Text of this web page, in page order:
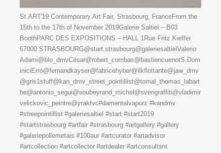
St.ART'19 Contemporary Art Fair, Strasbourg, FranceFrom the
15th to the 17th of November 2019Galerie Saltiel – B03
BoothPARC DES EXPOSITIONS – HALL 1Rue Fritz Kieffer
67000 STRASBOURG@start.strasbourg@galeriesaltielValerio
Adami@blo_dmvCésar@robert_combas@bastiencuenotS.Dom
iniciErró@fernandkayser@fabricehyber@ilkflottante@jaw_dmv
@gris1stuff@kan_dmv_street_pointillist@tomal_thomas_labart
he@antonio_segui@soubeyrand_michel@svengraffiti@vladimir
velickovic_peintre@yraktvc#damentalvaporz #kandmv
#streepointillist #galeriesaltiel #start #start2019
#startstrasbourg #artfair #strasbourg #artgallery #gallery
#galeriepollemetais #100aur #artcurator #artadvisor
#artcollection #artcollector #artdealer #artconsultant